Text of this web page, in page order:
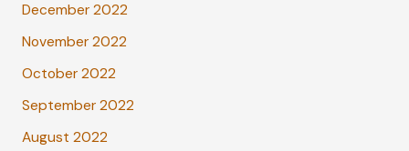
December 2022
November 2022
October 2022
September 2022
August 2022